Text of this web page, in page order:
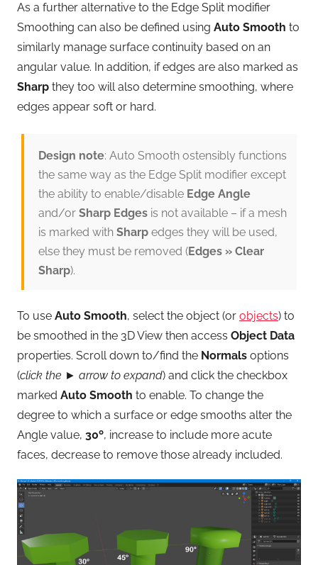
As a further alternative to the Edge Split modifier
Smoothing can also be defined using Auto Smooth to
similarly manage surface continuity based on an
angular value. In addition, if edges are also marked as
Sharp they too will also determine smoothing, where
edges appear soft or hard.
Design note: Auto Smooth ostensibly functions
the same way as the Edge Split modifier except
the ability to enable/disable Edge Angle
and/or Sharp Edgesis not available – if a mesh
is marked with Sharpedges they will be used,
else they must be removed (Edges » Clear
Sharp).
To use Auto Smooth, select the object (or objects) to
be smoothed in the 3D View then access Object Data
properties. Scroll down to/find the Normals options
(click the ► arrow to expand) and click the checkbox
marked Auto Smooth to enable. To change the
degree to which a surface or edge smooths alter the
Angle value, 30º, increase to include more acute
faces, decrease to remove those already included.